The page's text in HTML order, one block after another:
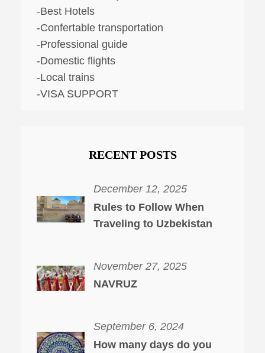
-Best Hotels
-Confertable transportation
-Professional guide
-Domestic flights
-Local trains
-VISA SUPPORT
RECENT POSTS
December 12, 2025
Rules to Follow When
Traveling to Uzbekistan
November 27, 2025
NAVRUZ
September 6, 2024
How many days do you